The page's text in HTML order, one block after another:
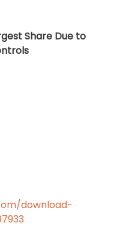
Share Due to
download-